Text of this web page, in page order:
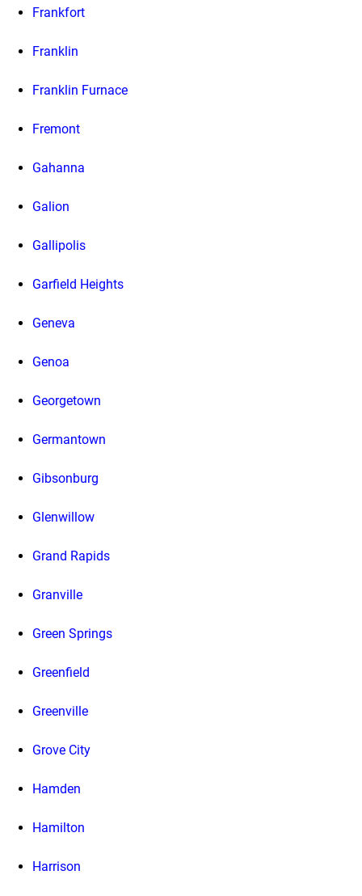
Frankfort
Franklin
Franklin Furnace
Fremont
Gahanna
Galion
Gallipolis
Garfield Heights
Geneva
Genoa
Georgetown
Germantown
Gibsonburg
Glenwillow
Grand Rapids
Granville
Green Springs
Greenfield
Greenville
Grove City
Hamden
Hamilton
Harrison